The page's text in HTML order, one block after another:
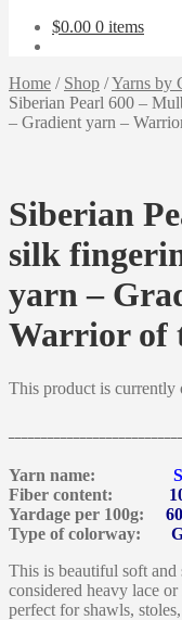
$0.00 0 items
Home / Shop /Yarns by
Siberian Pearl 600 –
– Gradient yarn –
Siberian
silk
yarn –
Warrior of
This product is currently
Yarn name:
Fiber content:
Yardage per 100g:
Type of colorway:
This is beautiful soft
considered heavy lace
perfect for shawls,